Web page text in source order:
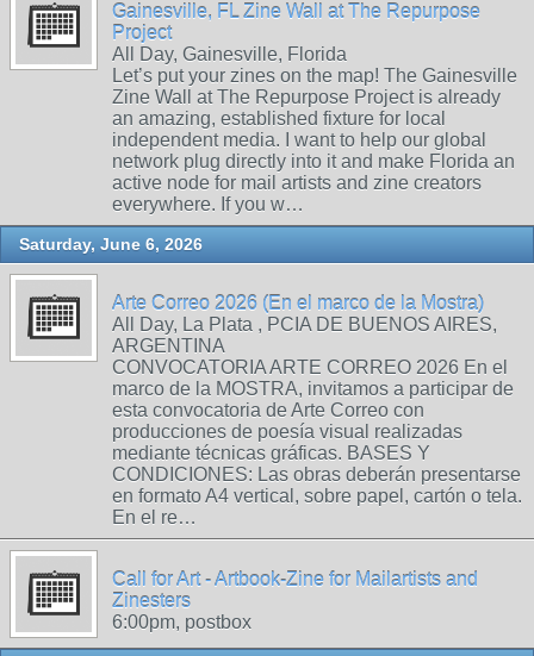
Gainesville, FL Zine Wall at The Repurpose
Project
All Day, Gainesville, Florida
Let’s put your zines on the map! The Gainesville
Zine Wall at The Repurpose Project is already
an amazing, established fixture for local
independent media. I want to help our global
network plug directly into it and make Florida an
active node for mail artists and zine creators
everywhere. If you w…
Saturday, June 6, 2026
Arte Correo 2026 (En el marco de la Mostra)
All Day, La Plata , PCIA DE BUENOS AIRES,
ARGENTINA
CONVOCATORIA ARTE CORREO 2026 En el
marco de la MOSTRA, invitamos a participar de
esta convocatoria de Arte Correo con
producciones de poesía visual realizadas
mediante técnicas gráficas. BASES Y
CONDICIONES: Las obras deberán presentarse
en formato A4 vertical, sobre papel, cartón o tela.
En el re…
Call for Art - Artbook-Zine for Mailartists and
Zinesters
6:00pm, postbox